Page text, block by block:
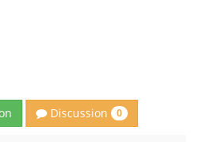
Discussion 0